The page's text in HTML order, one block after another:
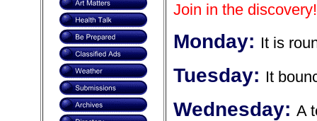
Join in the discovery!
Monday: It is
Tuesday: It
Wednesday: A